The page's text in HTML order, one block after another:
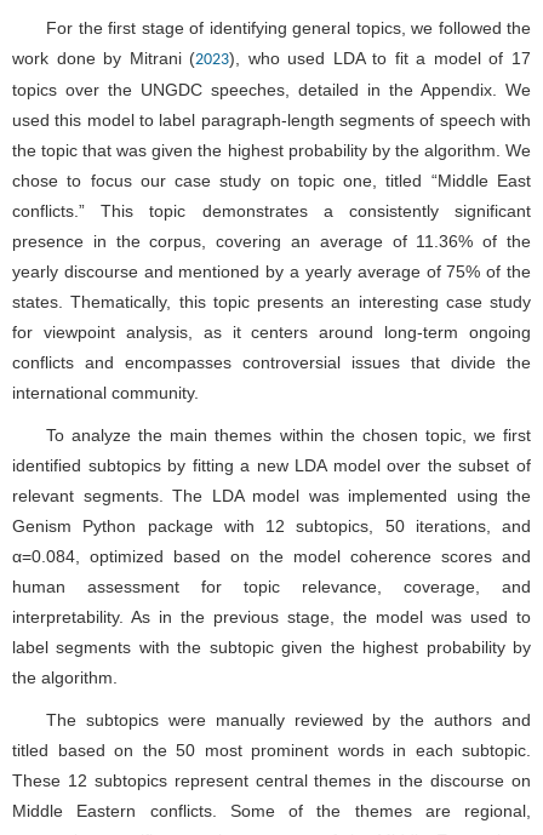
conflicts.” This topic demonstrates a consistently significant
presence in the corpus, covering an average of 11.36% of the
yearly discourse and mentioned by a yearly average of 75% of the
states. Thematically, this topic presents an interesting case study
for viewpoint analysis, as it centers around long-term ongoing
conflicts and encompasses controversial issues that divide the
international community.
To analyze the main themes within the chosen topic, we first
identified subtopics by fitting a new LDA model over the subset of
relevant segments. The LDA model was implemented using the
Genism Python package with 12 subtopics, 50 iterations, and
α=0.084, optimized based on the model coherence scores and
human assessment for topic relevance, coverage, and
interpretability. As in the previous stage, the model was used to
label segments with the subtopic given the highest probability by
the algorithm.
The subtopics were manually reviewed by the authors and
titled based on the 50 most prominent words in each subtopic.
These 12 subtopics represent central themes in the discourse on
Middle Eastern conflicts. Some of the themes are regional,
concerning specific countries or areas of the Middle East; others
concern issues that are central to the region, such as the economy,
national independence, peace, and violence; and some are related
to the UN itself as the organizational platform of the debate. See
the Appendix for a full list of subtopics and top words.
We chose to focus our analysis on four of the 12 subtopics: